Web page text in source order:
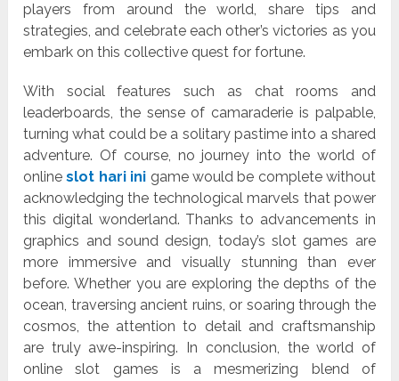
players from around the world, share tips and
strategies, and celebrate each other’s victories as you
embark on this collective quest for fortune.
With social features such as chat rooms and
leaderboards, the sense of camaraderie is palpable,
turning what could be a solitary pastime into a shared
adventure. Of course, no journey into the world of
onlineslot hari ini game would be complete without
acknowledging the technological marvels that power
this digital wonderland. Thanks to advancements in
graphics and sound design, today’s slot games are
more immersive and visually stunning than ever
before. Whether you are exploring the depths of the
ocean, traversing ancient ruins, or soaring through the
cosmos, the attention to detail and craftsmanship
are truly awe-inspiring. In conclusion, the world of
online slot games is a mesmerizing blend of